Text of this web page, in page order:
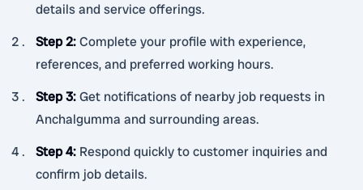
details and service offerings.
Step 2:Complete your profile with experience,
references, and preferred working hours.
Step 3:Get notifications of nearby job requests in
Anchalgumma and surrounding areas.
Step 4: Respond quickly to customer inquiries and
confirm job details.